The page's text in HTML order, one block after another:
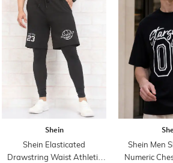
Shein
Shein Elasticated
Drawstring Waist Athletic
Shein Men
Numeric